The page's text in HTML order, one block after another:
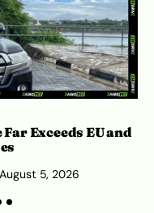
Exceeds EU and
August 5, 2026